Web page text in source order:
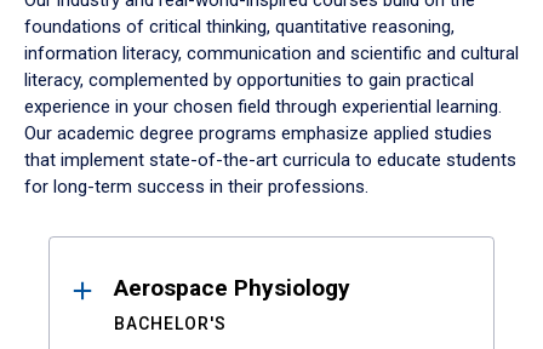
foundations of critical thinking, quantitative reasoning,
information literacy, communication and scientific and cultural
literacy, complemented by opportunities to gain practical
experience in your chosen field through experiential learning.
Our academic degree programs emphasize applied studies
that implement state-of-the-art curricula to educate students
for long-term success in their professions.
ResultsAerospace Physiology
BACHELOR'S